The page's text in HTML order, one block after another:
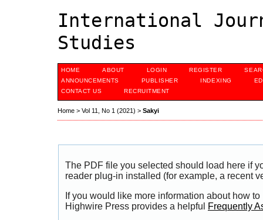
International
Studies
HOME ABOUT LOGIN REGISTER
ANNOUNCEMENTS
PUBLISHER INDEXING
CONTACT US
RECRUITMENT
Home > Vol 11, No 1 (2021) > Sakyi
The PDF file you selected should load here if
reader plug-in installed (for example, a recent
If you would like more information about how
Highwire Press provides a helpful
Frequently